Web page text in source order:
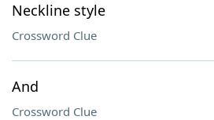
Neckline style
Crossword Clue
And
Crossword Clue